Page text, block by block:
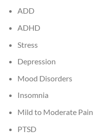
ADD
ADHD
Stress
Depression
Mood Disorders
Insomnia
Mild to Moderate Pain
PTSD